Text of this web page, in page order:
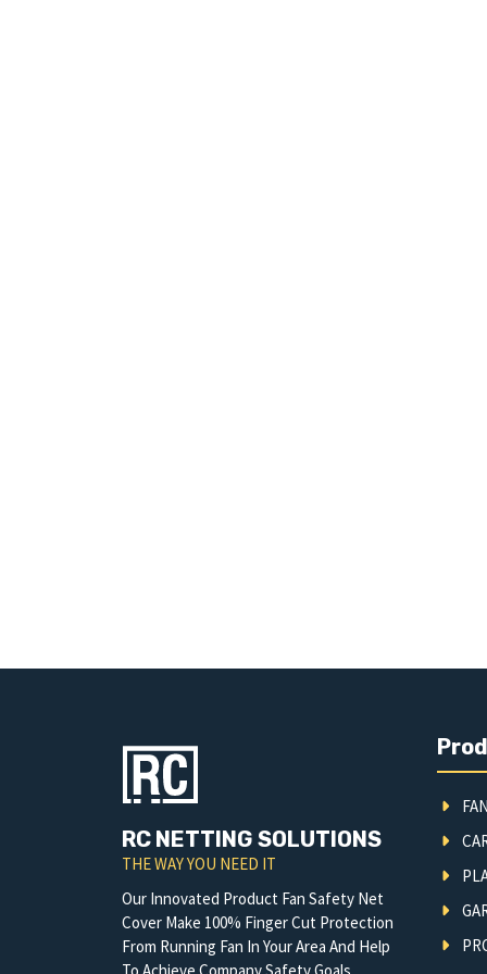
RC NETTING SOLUTIONS
THE WAY YOU NEED IT
Our Innovated Product Fan Safety Net
Cover Make 100% Finger Cut Protection
From Running Fan In Your Area And Help
To Achieve Company Safety Goals.